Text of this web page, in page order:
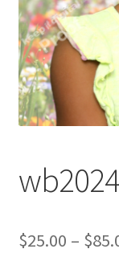
$25.00 – $